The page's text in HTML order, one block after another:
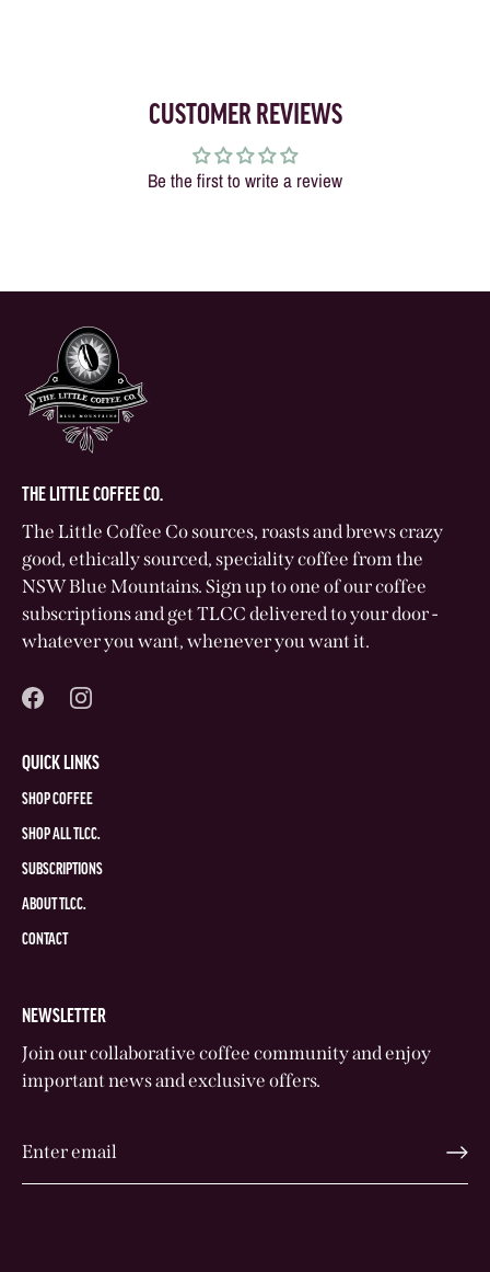
CUSTOMER REVIEWS
Be the first to write a review
THE LITTLE COFFEE CO.
The Little Coffee Co sources, roasts and brews crazy
good, ethically sourced, speciality coffee from the
NSW Blue Mountains. Sign up to one of our coffee
subscriptions and get TLCC delivered to your door -
whatever you want, whenever you want it.
QUICK LINKS
SHOP COFFEE
SHOP ALL TLCC.
SUBSCRIPTIONS
ABOUT TLCC.
CONTACT
NEWSLETTER
Join our collaborative coffee community and enjoy
important news and exclusive offers.